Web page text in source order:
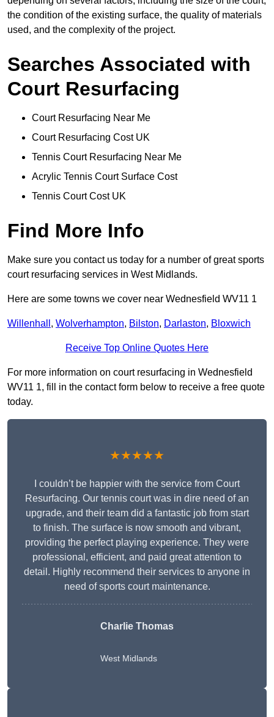
the condition of the existing surface, the quality of materials
used, and the complexity of the project.
Searches Associated with
Court Resurfacing
Court Resurfacing Near Me
Court Resurfacing Cost UK
Tennis Court Resurfacing Near Me
Acrylic Tennis Court Surface Cost
Tennis Court Cost UK
Find More Info
Make sure you contact us today for a number of great sports
court resurfacing services in West Midlands.
Here are some towns we cover near Wednesfield WV11 1
Willenhall , Wolverhampton, Bilston, Darlaston, Bloxwich
Receive Top Online Quotes Here
For more information on court resurfacing in Wednesfield
WV11 1, fill in the contact form below to receive a free quote
today.
★★★★★
I couldn’t be happier with the service from Court
Resurfacing. Our tennis court was in dire need of an
upgrade, and their team did a fantastic job from start
to finish. The surface is now smooth and vibrant,
providing the perfect playing experience. They were
professional, efficient, and paid great attention to
detail. Highly recommend their services to anyone in
need of sports court maintenance.
Charlie Thomas
West Midlands